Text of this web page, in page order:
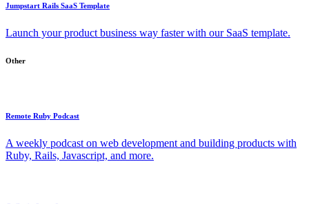
Jumpstart Rails SaaS Template
Launch your product business way faster with our SaaS template.
Other
Remote Ruby Podcast
A weekly podcast on web development and building products with
Ruby, Rails, Javascript, and more.